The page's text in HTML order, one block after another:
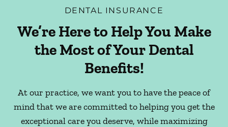
DENTAL INSURANCE
We’re Here to Help You Make
the Most of Your Dental
Benefits!
At our practice, we want you to have the peace of
mind that we are committed to helping you get the
exceptional care you deserve, while maximizing